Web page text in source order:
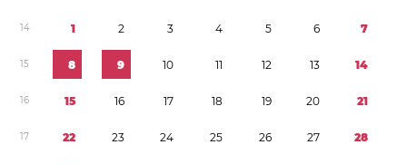
14 1 2 3 4 5 6 7
15 8 9 10 11 12 13 14
16 15 16 17 18 19 20 21
17 22 23 24 25 26 27 28